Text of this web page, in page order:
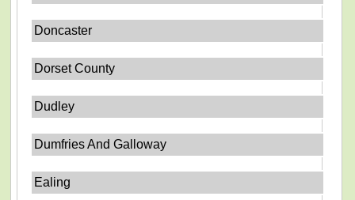
Doncaster
Dorset County
Dudley
Dumfries And Galloway
Ealing